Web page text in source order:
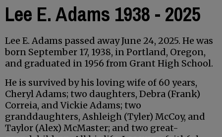
Lee E. Adams 1938 - 2025
Lee E. Adams passed away June 24, 2025. He was
born September 17, 1938, in Portland, Oregon,
and graduated in 1956 from Grant High School.
He is survived by his loving wife of 60 years,
Cheryl Adams; two daughters, Debra (Frank)
Correia, and Vickie Adams; two
granddaughters, Ashleigh (Tyler) McCoy, and
Taylor (Alex) McMaster; and two great-